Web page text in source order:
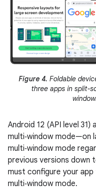
Figure 4. Foldable
three apps in split-
Android 12 (API level
multi‑window mode—on
multi‑window mode
previous versions down
must configure your
multi‑window mode.